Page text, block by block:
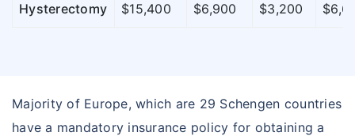
Hysterectomy $15,400 $6,900 $3,200
Majority of Europe, which are 29 Schengen countries
have a mandatory insurance policy for obtaining a